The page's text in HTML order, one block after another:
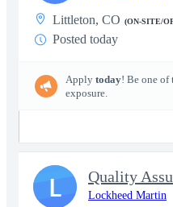
Littleton, CO (ON-SITE/
Posted today
Apply today! Be one of
exposure.
Lockheed Martin
L